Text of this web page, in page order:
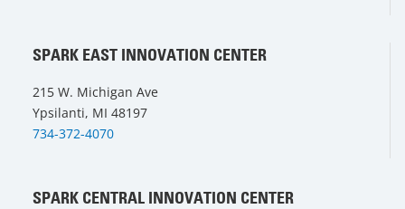
SPARK EAST INNOVATION CENTER
215 W. Michigan Ave
Ypsilanti, MI 48197
734-372-4070
SPARK CENTRAL INNOVATION CENTER